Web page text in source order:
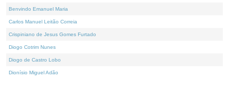
Benvindo Emanuel Maria
Carlos Manuel Leitão Correia
Crispiniano de Jesus Gomes Furtado
Diogo Cotrim Nunes
Diogo de Castro Lobo
Dionísio Miguel Adão